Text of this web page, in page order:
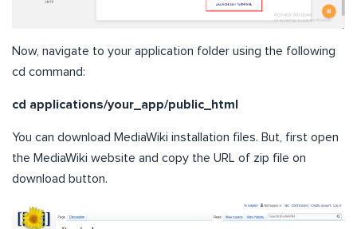
Now, navigate to your application folder using the following
cd command:
cd applications/your_app/public_html
You can download MediaWiki installation files. But, first open
the MediaWiki website and copy the URL of zip file on
download button.